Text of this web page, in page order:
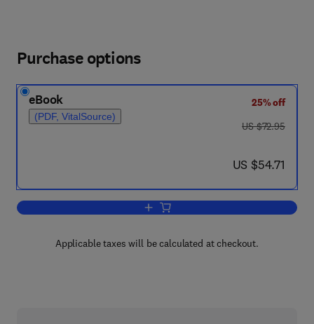
Purchase options
eBook
(PDF, VitalSource)
25% off
was US $72.95
US $72.95
now US $54.71
US $54.71
Add to cart, Principles of Enzyme
Applicable taxes will be calculated at checkout.